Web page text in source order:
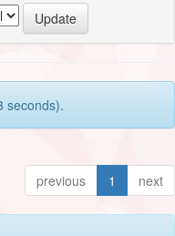
seconds).
previous 1 next